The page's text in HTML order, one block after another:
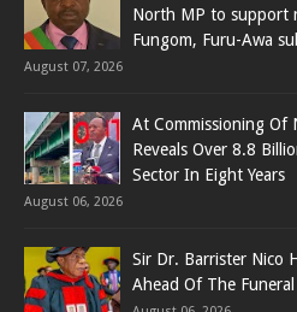
North MP to support
Fungom, Furu-Awa
August 07, 2026
At Commissioning Of
Reveals Over 8.8
Sector In Eight Years
August 06, 2026
Sir Dr. Barrister Nico
Ahead Of The